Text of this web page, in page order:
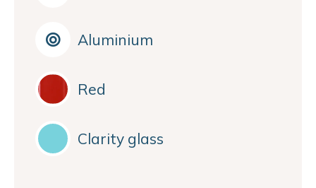
Aluminium
Red
Clarity glass